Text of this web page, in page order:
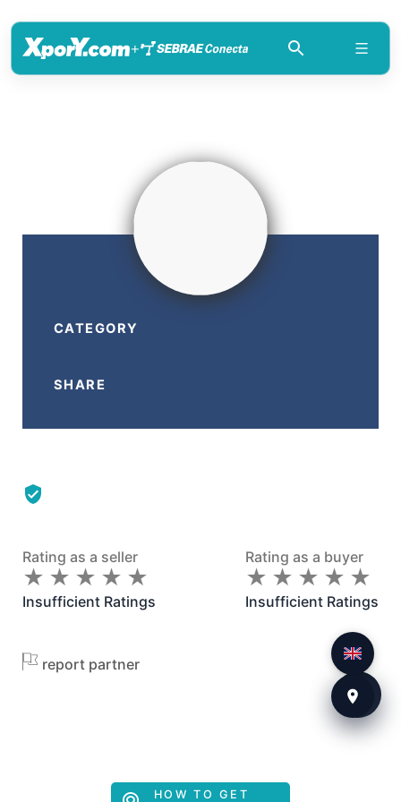
+
CATEGORY
SHARE
Rating as a seller
★
★ ★
★ ★
★ ★
★ ★
★
Insufficient Ratings
Rating as a buyer
★
★ ★
★ ★
★ ★
★ ★
★
Insufficient Ratings
report partner
HOW TO GET